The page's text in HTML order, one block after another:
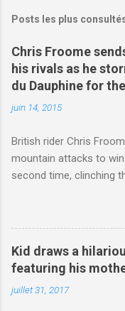
Posts les plus
Chris Froome
his rivals as he
du Dauphine for
juin 14, 2015
British rider Chris
mountain attacks to
second time, clinching
http://
3123660/Chris-
win-Criterium-du-
Kid draws a
featuring his
juillet 31, 2017